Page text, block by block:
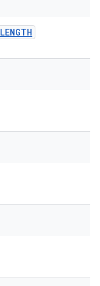
LENGTH